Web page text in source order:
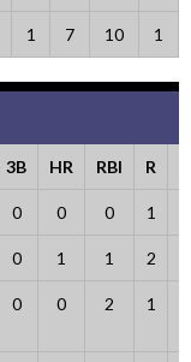
1 7 10 1
3B HR RBI R
0 0 0 1
0 1 1 2
0 0 2 1